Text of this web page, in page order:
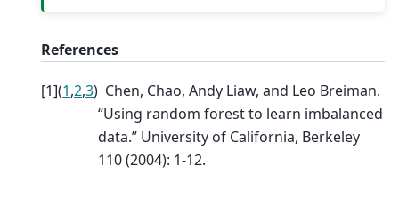
References
[1](1,2,3) Chen, Chao, Andy Liaw, and Leo Breiman.
“Using random forest to learn imbalanced
data.” University of California, Berkeley
110 (2004): 1-12.